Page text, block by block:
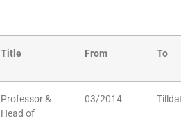
Title From To
Professor &
Head of
03/2014